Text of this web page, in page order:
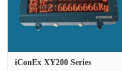
iConEx XY200 Series